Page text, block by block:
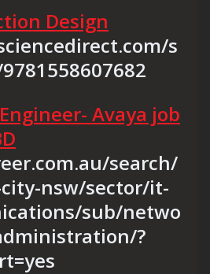
Design
s
Engineer- Avaya job
search/
nsw/sector/it-
sub/netwo
?